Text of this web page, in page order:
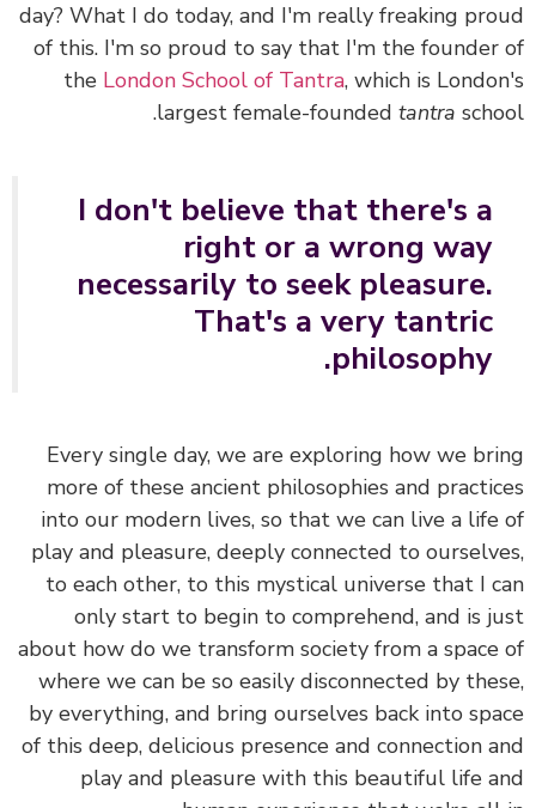
day? What I do today, and I'm really freaking
of this. I'm so proud to say that I'm the
theLondon School of Tantra, which is
largest female-foundedtantra
I don't believe that there's a
right or a wrong way
necessarily to seek pleasure.
That's a very tantric
philosophy.
Every single day, we are exploring how we
more of these ancient philosophies and
into our modern lives, so that we can live a
play and pleasure, deeply connected to
to each other, to this mystical universe that I
only start to begin to comprehend, and is
about how do we transform society from a
where we can be so easily disconnected by
by everything, and bring ourselves back into
of this deep, delicious presence and connection
play and pleasure with this beautiful life